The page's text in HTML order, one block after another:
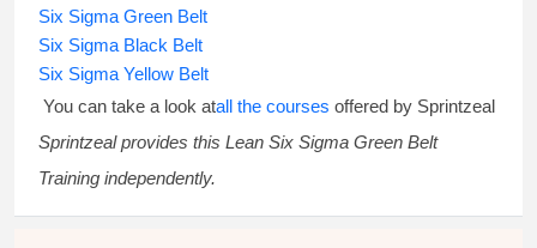
Six Sigma Green Belt
Six Sigma Black Belt
Six Sigma Yellow Belt
You can take a look atall the courses offered by Sprintzeal
Sprintzeal provides this Lean Six Sigma Green Belt
Training independently.